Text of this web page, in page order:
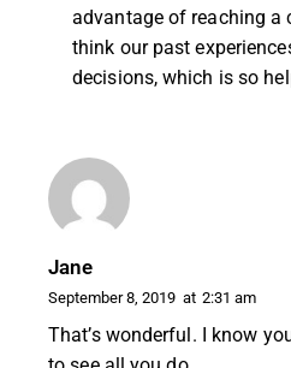
advantage of reaching a
think our past
decisions, which is so
Jane
September 8, 2019 at 2:31 am
That’s wonderful. I know